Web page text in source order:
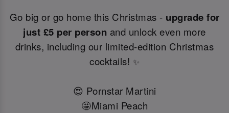
Go big or go home this Christmas - upgrade for
just £5 per person and unlock even more
drinks, including our limited-edition Christmas
cocktails! ✨
😍 Pornstar Martini
🤩Miami Peach